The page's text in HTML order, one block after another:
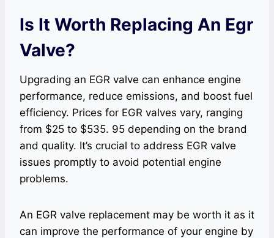
Is It Worth Replacing An Egr
Valve?
Upgrading an EGR valve can enhance engine
performance, reduce emissions, and boost fuel
efficiency. Prices for EGR valves vary, ranging
from $25 to $535. 95 depending on the brand
and quality. It’s crucial to address EGR valve
issues promptly to avoid potential engine
problems.
An EGR valve replacement may be worth it as it
can improve the performance of your engine by